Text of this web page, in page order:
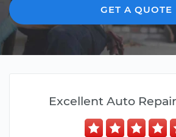
GET A QUOTE
Excellent Auto